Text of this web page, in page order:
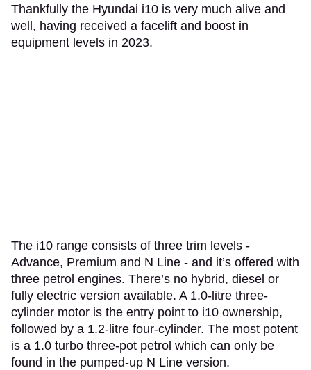
Thankfully the Hyundai i10 is very much alive and
well, having received a facelift and boost in
equipment levels in 2023.
The i10 range consists of three trim levels -
Advance, Premium and N Line - and it’s offered with
three petrol engines. There’s no hybrid, diesel or
fully electric version available. A 1.0-litre three-
cylinder motor is the entry point to i10 ownership,
followed by a 1.2-litre four-cylinder. The most potent
is a 1.0 turbo three-pot petrol which can only be
found in the pumped-up N Line version.